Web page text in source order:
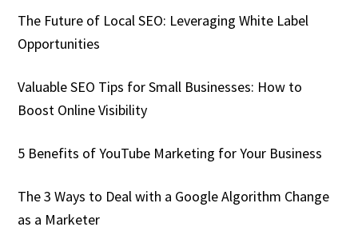
The Future of Local SEO: Leveraging White Label
Opportunities
Valuable SEO Tips for Small Businesses: How to
Boost Online Visibility
5 Benefits of YouTube Marketing for Your Business
The 3 Ways to Deal with a Google Algorithm Change
as a Marketer